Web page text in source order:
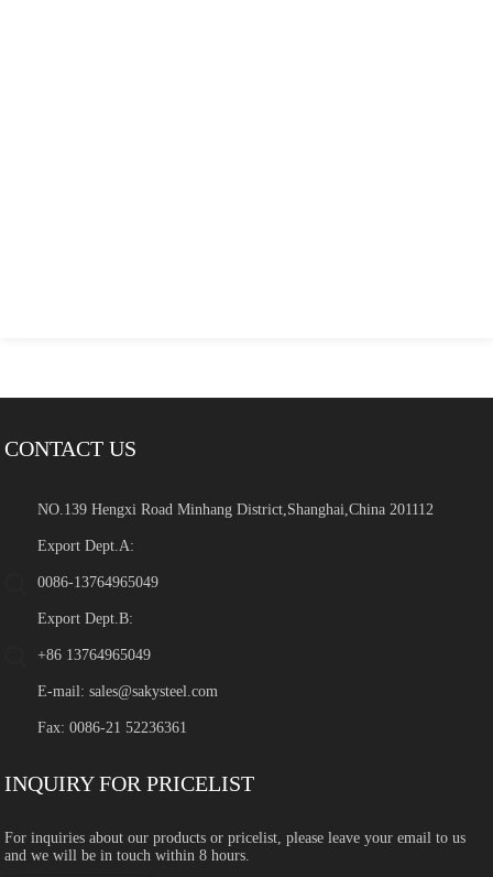
CONTACT US
NO.139 Hengxi Road Minhang District,Shanghai,China 201112
Export Dept.A:
0086-13764965049
Export Dept.B:
+86 13764965049
E-mail:sales@sakysteel.com
Fax: 0086-21 52236361
INQUIRY FOR PRICELIST
For inquiries about our products or pricelist, please leave your email to us
and we will be in touch within 8 hours.